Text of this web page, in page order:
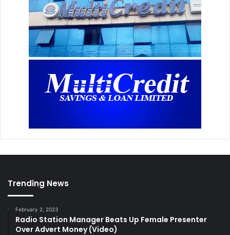
Trending News
February 2, 2023
Radio Station Manager Beats Up Female Presenter
Over Advert Money (Video)